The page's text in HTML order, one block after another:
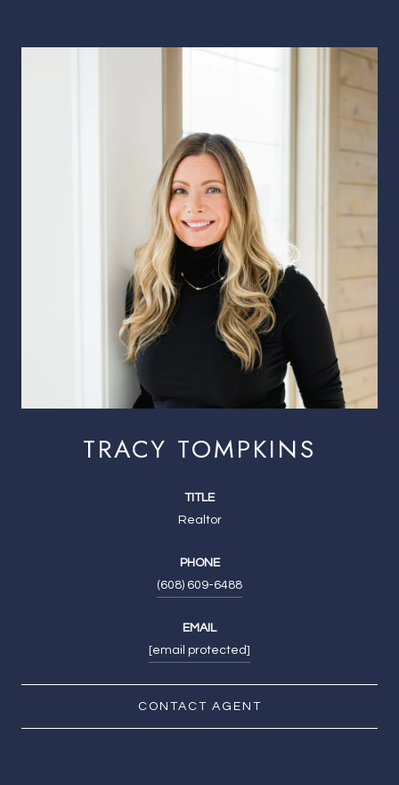
TRACY TOMPKINS
TITLE
Realtor
PHONE
(608) 609-6488
EMAIL
[email protected]
CONTACT AGENT